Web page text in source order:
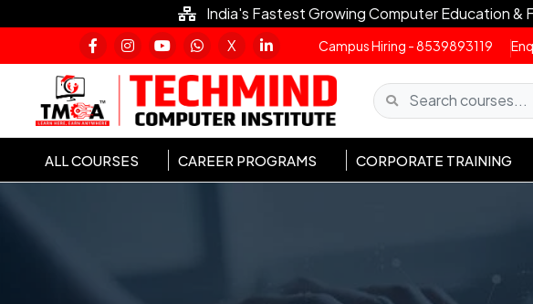
India's Fastest Growing Computer Education &
X
Campus Hiring - 8539893119
ALL COURSES CAREER PROGRAMS CORPORATE TRAINING